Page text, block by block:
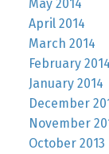
May 2014
April 2014
March 2014
February 2014
January 2014
December
November
October 2013